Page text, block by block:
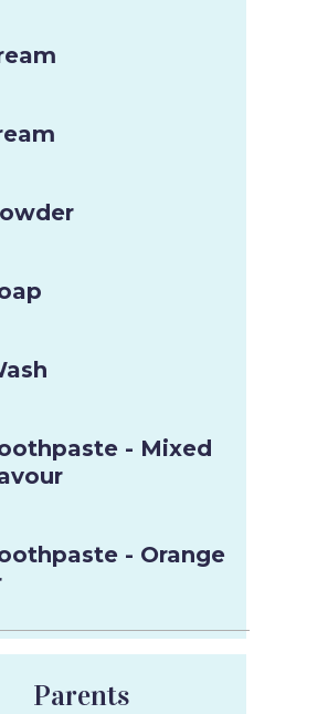
- Mixed
- Orange
Parents